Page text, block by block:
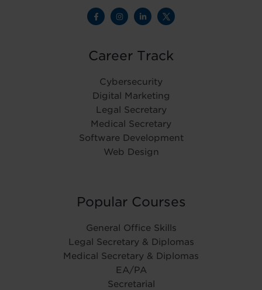
Career Track
Cybersecurity
Digital Marketing
Legal Secretary
Medical Secretary
Software Development
Web Design
Popular Courses
General Office Skills
Legal Secretary & Diplomas
Medical Secretary & Diplomas
EA/PA
Secretarial